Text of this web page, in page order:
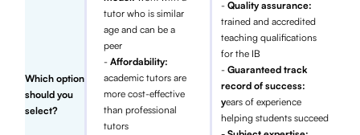
Which option
should you
select?
tutor who is similar
age and can be a
peer
-Affordability:
academic tutors are
more cost-effective
than professional
tutors
- Quality assurance:
trained and accredited
teaching qualifications
for the IB
- Guaranteed track
record of success:
years of experience
helping students succeed